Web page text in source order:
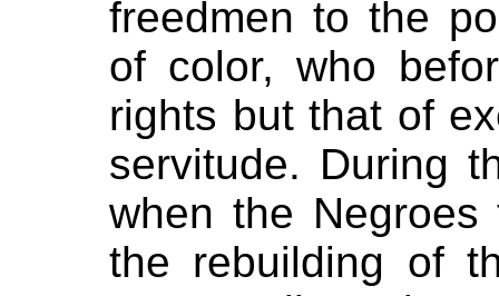
freedmen to the
of color, who
rights but that of
servitude. During
when the Negroes
the rebuilding of